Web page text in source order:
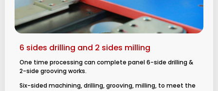
6 sides drilling and 2 sides milling
One time processing can complete panel 6-side drilling &
2-side grooving works.
Six-sided machining, drilling, grooving, milling, to meet the